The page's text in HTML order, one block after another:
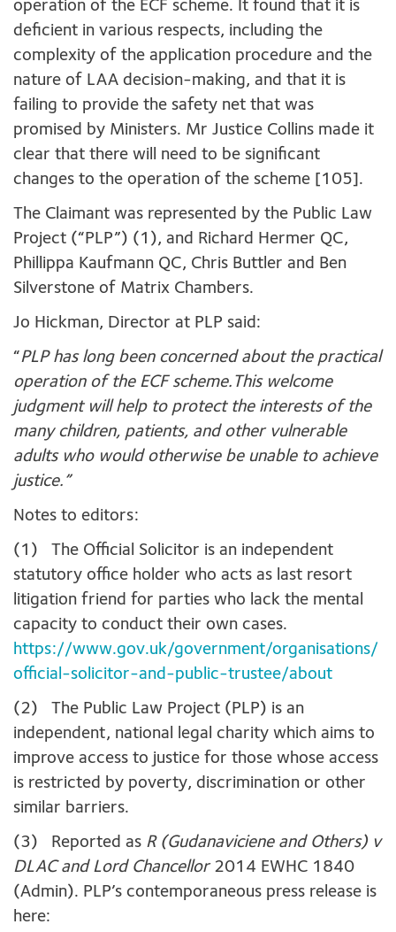
operation of the ECF scheme. It found that it is
deficient in various respects, including the
complexity of the application procedure and the
nature of LAA decision-making, and that it is
failing to provide the safety net that was
promised by Ministers. Mr Justice Collins made it
clear that there will need to be significant
changes to the operation of the scheme [105].
The Claimant was represented by the Public Law
Project (“PLP”) (1), and Richard Hermer QC,
Phillippa Kaufmann QC, Chris Buttler and Ben
Silverstone of Matrix Chambers.
Jo Hickman, Director at PLP said:
“PLP has long been concerned about the practical
operation of the ECF scheme.This welcome
judgment will help to protect the interests of the
many children, patients, and other vulnerable
adults who would otherwise be unable to achieve
justice.”
Notes to editors:
(1) The Official Solicitor is an independent
statutory office holder who acts as last resort
litigation friend for parties who lack the mental
capacity to conduct their own cases.
https://www.gov.uk/government/organisations/
official-solicitor-and-public-trustee/about
(2) The Public Law Project (PLP) is an
independent, national legal charity which aims to
improve access to justice for those whose access
is restricted by poverty, discrimination or other
similar barriers.
(3) Reported as R (Gudanaviciene and Others) v
DLAC and Lord Chancellor2014 EWHC 1840
(Admin). PLP’s contemporaneous press release is
here: